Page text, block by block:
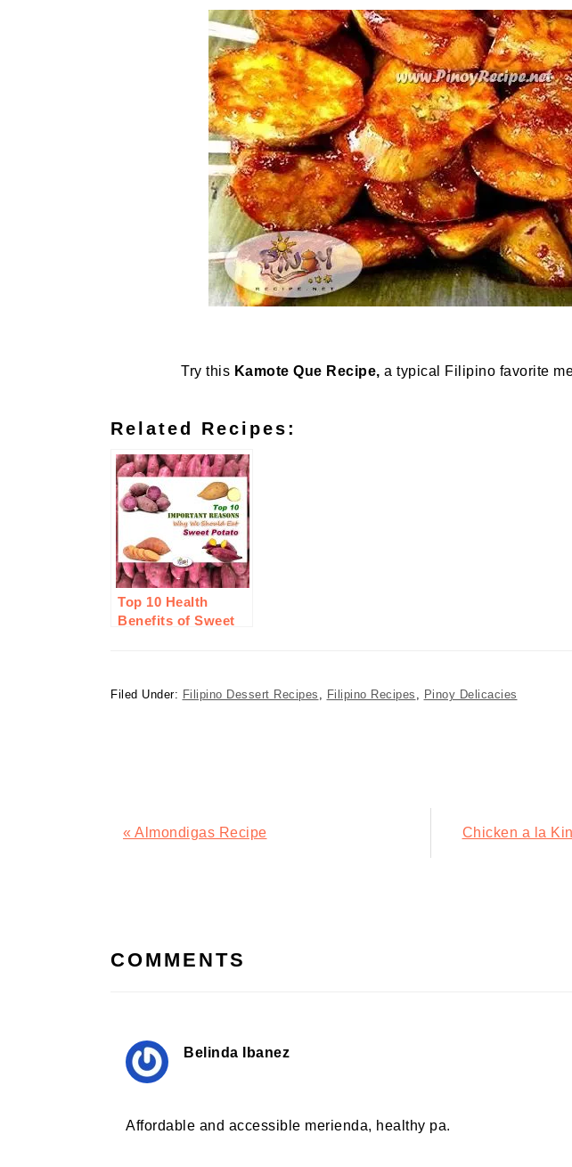
Try this Kamote Que Recipe, a typical Filipino favorite
Related Recipes:
Top 10 Health
Benefits of Sweet
Filed Under: Filipino Dessert Recipes , Filipino Recipes , Pinoy Delicacies
Previous
« Almondigas Recipe
Next
Chicken a la
COMMENTS
Belinda Ibanez
Affordable and accessible merienda, healthy pa.